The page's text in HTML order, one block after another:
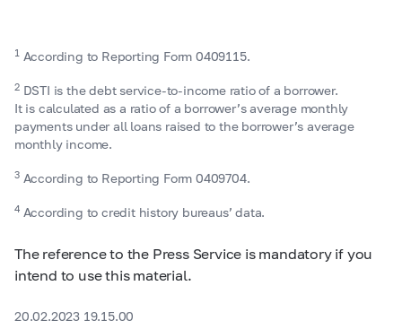
1According to Reporting Form 0409115.
2DSTI is the debt service-to-income ratio of a borrower.
It is calculated as a ratio of a borrower’s average monthly
payments under all loans raised to the borrower’s average
monthly income.
3According to Reporting Form 0409704.
4According to credit history bureaus’ data.
The reference to the Press Service is mandatory if you
intend to use this material.
20.02.2023 19.15.00